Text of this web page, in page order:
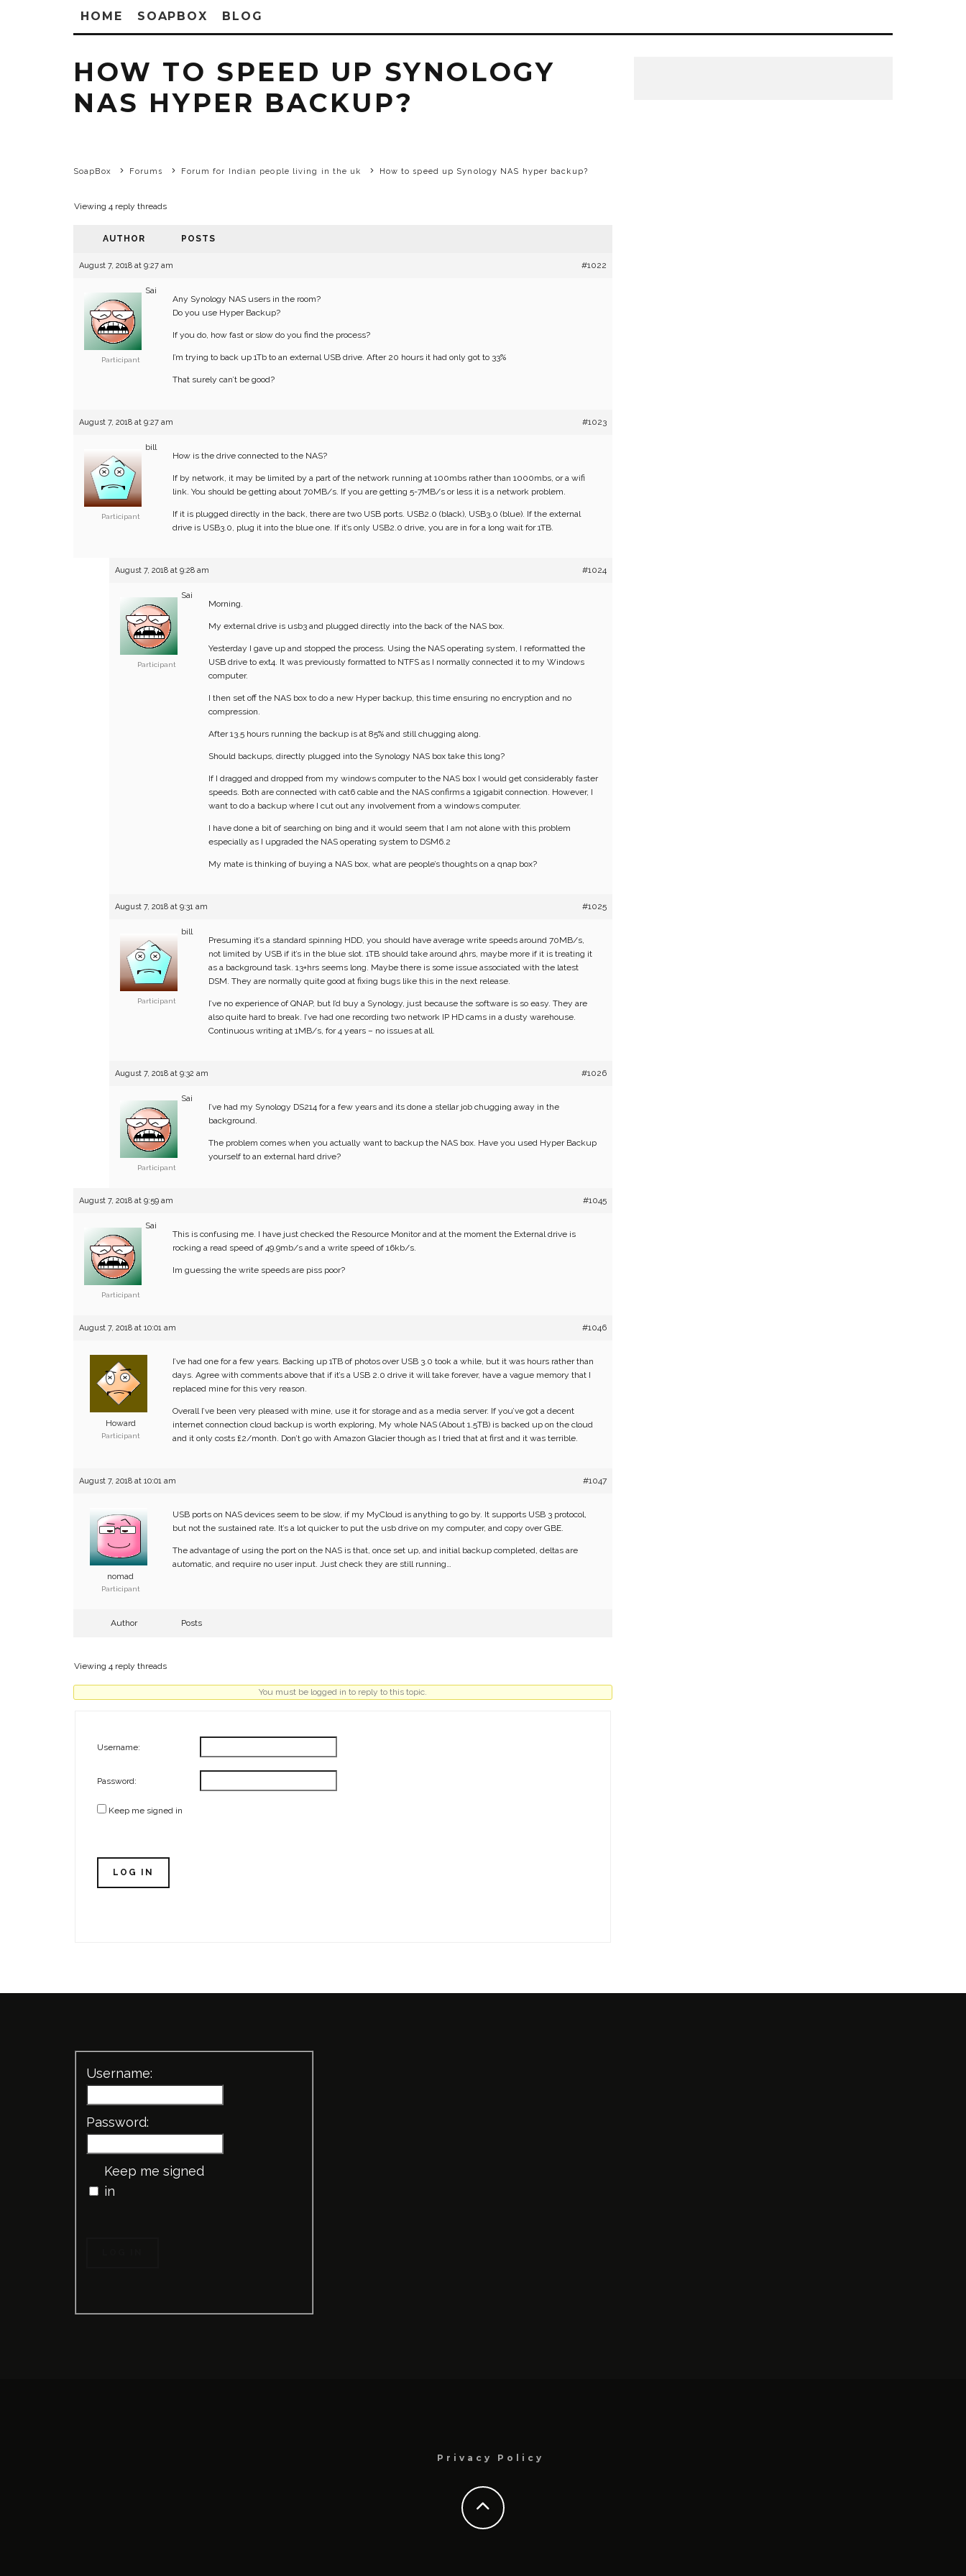
HOME SOAPBOX BLOG
HOW TO SPEED UP SYNOLOGY
NAS HYPER BACKUP?
SoapBox Forums Forum for Indian people living in the uk How to speed up Synology NAS hyper backup?
Viewing 4 reply threads
AUTHOR POSTS
August 7, 2018 at 9:27 am #1022
Sai
Participant
Any Synology NAS users in the room?
Do you use Hyper Backup?
If you do, how fast or slow do you find the process?
I’m trying to back up 1Tb to an external USB drive. After 20 hours it had only got to 33%
That surely can’t be good?
August 7, 2018 at 9:27 am #1023
bill
Participant
How is the drive connected to the NAS?
If by network, it may be limited by a part of the network running at 100mbs rather than 1000mbs, or a wifi
link. You should be getting about 70MB/s. If you are getting 5-7MB/s or less it is a network problem.
If it is plugged directly in the back, there are two USB ports. USB2.0 (black), USB3.0 (blue). If the external
drive is USB3.0, plug it into the blue one. If it’s only USB2.0 drive, you are in for a long wait for 1TB.
August 7, 2018 at 9:28 am #1024
Sai
Participant
Morning.
My external drive is usb3 and plugged directly into the back of the NAS box.
Yesterday I gave up and stopped the process. Using the NAS operating system, I reformatted the
USB drive to ext4. It was previously formatted to NTFS as I normally connected it to my Windows
computer.
I then set off the NAS box to do a new Hyper backup, this time ensuring no encryption and no
compression.
After 13.5 hours running the backup is at 85% and still chugging along.
Should backups, directly plugged into the Synology NAS box take this long?
If I dragged and dropped from my windows computer to the NAS box I would get considerably faster
speeds. Both are connected with cat6 cable and the NAS confirms a 1gigabit connection. However, I
want to do a backup where I cut out any involvement from a windows computer.
I have done a bit of searching on bing and it would seem that I am not alone with this problem
especially as I upgraded the NAS operating system to DSM6.2
My mate is thinking of buying a NAS box, what are people’s thoughts on a qnap box?
August 7, 2018 at 9:31 am #1025
bill
Participant
Presuming it’s a standard spinning HDD, you should have average write speeds around 70MB/s,
not limited by USB if it’s in the blue slot. 1TB should take around 4hrs, maybe more if it is treating it
as a background task. 13+hrs seems long. Maybe there is some issue associated with the latest
DSM. They are normally quite good at fixing bugs like this in the next release.
I’ve no experience of QNAP, but I’d buy a Synology, just because the software is so easy. They are
also quite hard to break. I’ve had one recording two network IP HD cams in a dusty warehouse.
Continuous writing at 1MB/s, for 4 years – no issues at all.
August 7, 2018 at 9:32 am #1026
Sai
Participant
I’ve had my Synology DS214 for a few years and its done a stellar job chugging away in the
background.
The problem comes when you actually want to backup the NAS box. Have you used Hyper Backup
yourself to an external hard drive?
August 7, 2018 at 9:59 am #1045
Sai
Participant
This is confusing me. I have just checked the Resource Monitor and at the moment the External drive is
rocking a read speed of 49.9mb/s and a write speed of 16kb/s.
Im guessing the write speeds are piss poor?
August 7, 2018 at 10:01 am #1046
Howard
Participant
I’ve had one for a few years. Backing up 1TB of photos over USB 3.0 took a while, but it was hours rather than
days. Agree with comments above that if it’s a USB 2.0 drive it will take forever, have a vague memory that I
replaced mine for this very reason.
Overall I’ve been very pleased with mine, use it for storage and as a media server. If you’ve got a decent
internet connection cloud backup is worth exploring, My whole NAS (About 1.5TB) is backed up on the cloud
and it only costs £2/month. Don’t go with Amazon Glacier though as I tried that at first and it was terrible.
August 7, 2018 at 10:01 am #1047
nomad
Participant
USB ports on NAS devices seem to be slow, if my MyCloud is anything to go by. It supports USB 3 protocol,
but not the sustained rate. It’s a lot quicker to put the usb drive on my computer, and copy over GBE.
The advantage of using the port on the NAS is that, once set up, and initial backup completed, deltas are
automatic, and require no user input. Just check they are still running…
Author Posts
Viewing 4 reply threads
You must be logged in to reply to this topic.
Username:
Password:
Keep me signed in
LOG IN
Username:
Password:
Keep me signed
in
Privacy Policy